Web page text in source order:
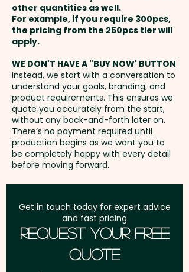
prints are available at an extra
cost.
Setup Fee:AU$80.00
Freight:
address in Australia
GST:Prices displayed are
excluding GST
other quantities as well.
For example, if you require 300pcs,
the pricing from the 250pcs tier will
apply.
WE DON'T HAVE A "BUY NOW' BUTTON
Instead, we start with a conversation to
understand your goals, branding, and
product requirements. This ensures we
quote you accurately from the start,
without any back-and-forth later on.
There’s no payment required until
production begins as we want you to
be completely happy with every detail
before moving forward.
Get in touch today for expert advice
and fast pricing
Request Your Free
Quote